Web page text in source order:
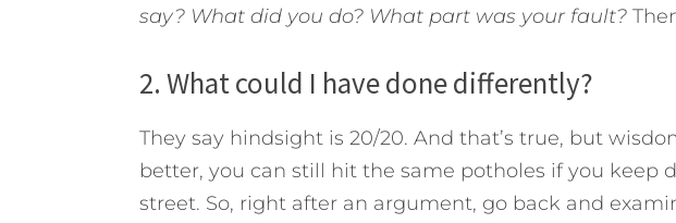
say? What did you do? What part was your fault?
2. What could I have done differently?
They say hindsight is 20/20. And that’s true, but
better, you can still hit the same potholes if you keep
street. So, right after an argument, go back and